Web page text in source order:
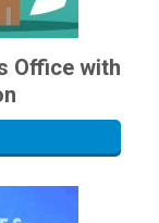
Office with